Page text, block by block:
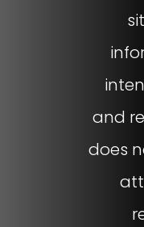
and
does